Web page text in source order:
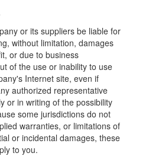
or its suppliers be liable for
without limitation, damages
or due to business
of the use or inability to use
Internet site, even if
authorized representative
or in writing of the possibility
some jurisdictions do not
warranties, or limitations of
or incidental damages, these
to you.